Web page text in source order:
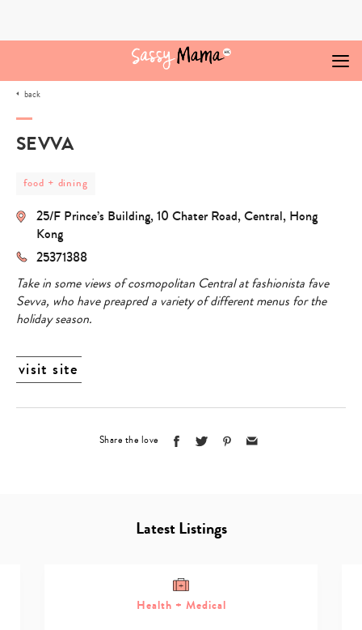
back
SEVVA
post
food
dining
food + dining
25/F Prince’s Building, 10 Chater Road, Central, Hong
Kong
25371388
Take in some views of cosmopolitan Central at fashionista fave
Sevva, who have preapred a variety of different menus for the
holiday season.
visit site
Share the love
Latest Listings
Health + Medical